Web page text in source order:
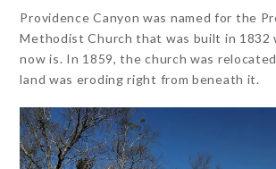
Providence Canyon was named for the
Methodist Church that was built in 1832
now is. In 1859, the church was
land was eroding right from beneath it.